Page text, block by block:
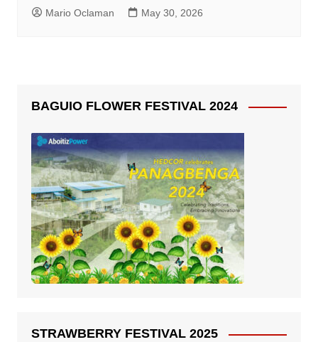
Mario Oclaman May 30, 2026
BAGUIO FLOWER FESTIVAL 2024
STRAWBERRY FESTIVAL 2025